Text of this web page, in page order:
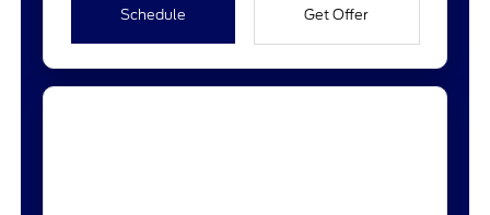
Schedule Get Offer